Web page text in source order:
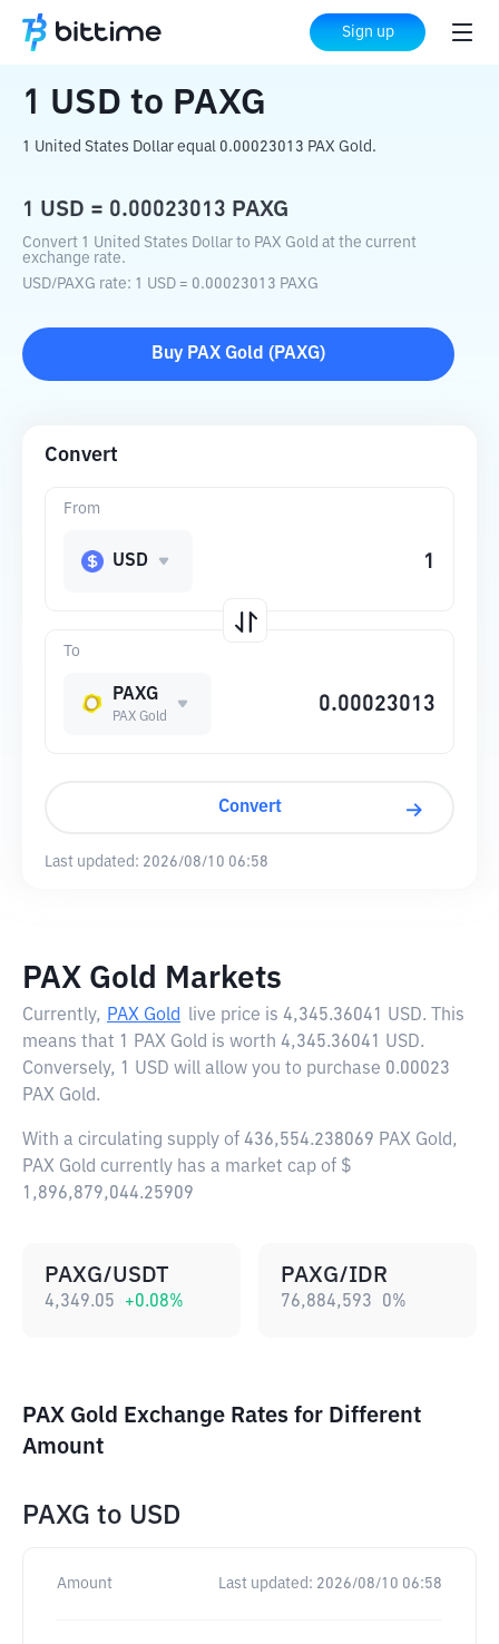
Sign up
Home Crypto Converter PAXG
1 USD to PAXG
1 United States Dollar equal 0.00023013 PAX Gold.
1 USD = 0.00023013 PAXG
Convert 1 United States Dollar to PAX Gold at the current
exchange rate.
USD/PAXG rate: 1 USD = 0.00023013 PAXG
Buy PAX Gold ( PAXG)
Convert
To
PAXG
PAX Gold
From
USD
Convert
Last updated: 2026/08/10 06:58
PAX Gold Markets
Currently, PAX Gold live price is 4,345.36041 USD. This
means that 1 PAX Gold is worth 4,345.36041 USD.
Conversely, 1 USD will allow you to purchase 0.00023
PAX Gold.
With a circulating supply of 436,554.238069 PAX Gold,
PAX Gold currently has a market cap of $
1,896,879,044.25909
PAXG/USDT
4,349.05 +0.08%
PAXG/IDR
76,884,593 0%
PAX Gold Exchange Rates for Different
Amount
PAXG to USD
Amount Last updated: 2026/08/10 06:58